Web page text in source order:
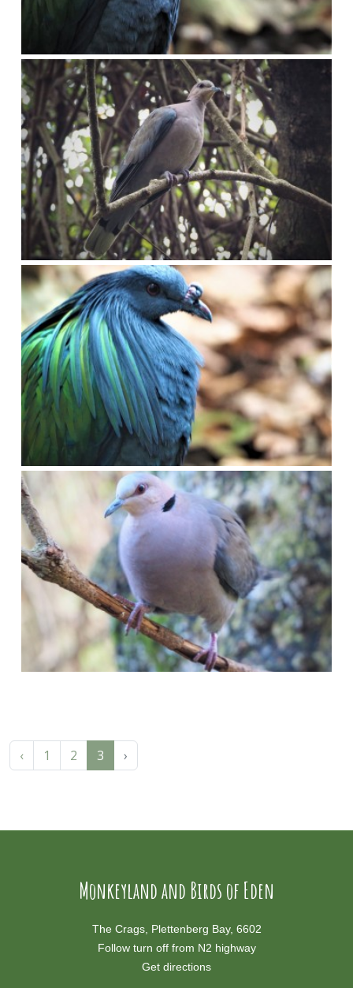
‹ 1 2 3 ›
Monkeyland and Birds of Eden
The Crags, Plettenberg Bay, 6602
Follow turn off from N2 highway
Get directions